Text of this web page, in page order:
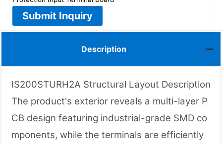
Submit Inquiry
Description
IS200STURH2A Structural Layout Description
The product's exterior reveals a multi-layer P
CB design featuring industrial-grade SMD co
mponents, while the terminals are efficiently